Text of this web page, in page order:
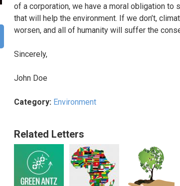
of a corporation, we have a moral obligation to
that will help the environment. If we don’t,
worsen, and all of humanity will suffer the
Sincerely,
John Doe
Category: Environment
Related Letters